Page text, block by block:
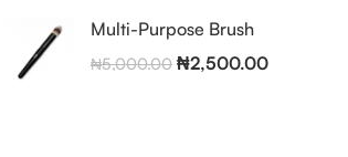
Multi-Purpose Brush
₦5,000.00 ₦2,500.00